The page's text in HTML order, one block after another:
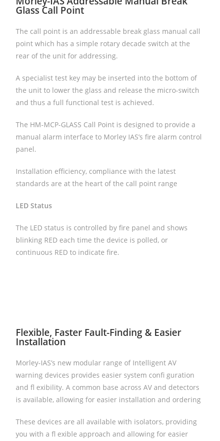
Glass Call Point
The call point is an addressable break glass manual call
point which has a simple rotary decade switch at the
rear of the unit for addressing.
A specialist test key may be inserted into the bottom of
the unit to lower the glass and release the micro-switch
and thus a full functional test is achieved.
The HM-MCP-GLASS Call Point is designed to provide a
manual alarm interface to Morley IAS’s fire alarm control
panel.
Installation efficiency, compliance with the latest
standards are at the heart of the call point range
LED Status
The LED status is controlled by fire panel and shows
blinking RED each time the device is polled, or
continuous RED to indicate fire.
Flexible, Faster Fault-Finding & Easier
Installation
Morley-IAS’s new modular range of Intelligent AV
warning devices provides easier system confi guration
and fl exibility. A common base across AV and detectors
is available, allowing for easier installation and ordering
These devices are all available with isolators, providing
you with a fl exible approach and allowing for easier